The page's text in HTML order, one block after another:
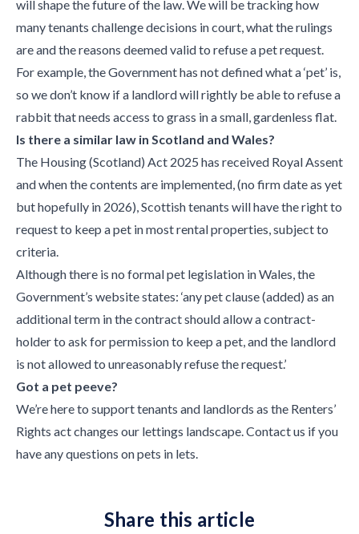
will shape the future of the law. We will be tracking how
many tenants challenge decisions in court, what the rulings
are and the reasons deemed valid to refuse a pet request.
For example, the Government has not defined what a ‘pet’ is,
so we don’t know if a landlord will rightly be able to refuse a
rabbit that needs access to grass in a small, gardenless flat.
Is there a similar law in Scotland and Wales?
The Housing (Scotland) Act 2025 has received Royal Assent
and when the contents are implemented, (no firm date as yet
but hopefully in 2026), Scottish tenants will have the right to
request to keep a pet in most rental properties, subject to
criteria.
Although there is no formal pet legislation in Wales, the
Government’s website states: ‘any pet clause (added) as an
additional term in the contract should allow a contract-
holder to ask for permission to keep a pet, and the landlord
is not allowed to unreasonably refuse the request.’
Got a pet peeve?
We’re here to support tenants and landlords as the Renters’
Rights act changes our lettings landscape. Contact us if you
have any questions on pets in lets.
Share this article